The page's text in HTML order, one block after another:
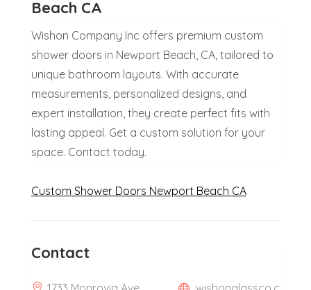
Beach CA
Wishon Company Inc offers premium custom
shower doors in Newport Beach, CA, tailored to
unique bathroom layouts. With accurate
measurements, personalized designs, and
expert installation, they create perfect fits with
lasting appeal. Get a custom solution for your
space. Contact today.
Custom Shower Doors Newport Beach CA
Contact